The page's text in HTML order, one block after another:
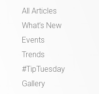
All Articles
What’s New
Events
Trends
#TipTuesday
Gallery